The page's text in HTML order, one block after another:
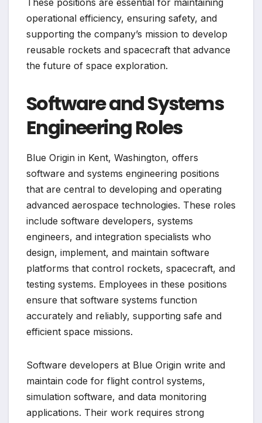
These positions are essential for maintaining
operational efficiency, ensuring safety, and
supporting the company’s mission to develop
reusable rockets and spacecraft that advance
the future of space exploration.
Software and Systems
Engineering Roles
Blue Origin in Kent, Washington, offers
software and systems engineering positions
that are central to developing and operating
advanced aerospace technologies. These roles
include software developers, systems
engineers, and integration specialists who
design, implement, and maintain software
platforms that control rockets, spacecraft, and
testing systems. Employees in these positions
ensure that software systems function
accurately and reliably, supporting safe and
efficient space missions.
Software developers at Blue Origin write and
maintain code for flight control systems,
simulation software, and data monitoring
applications. Their work requires strong